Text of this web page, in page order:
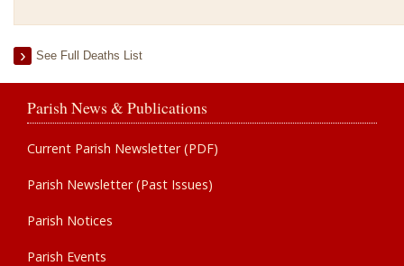
See Full Deaths List
Parish News & Publications
Current Parish Newsletter (PDF)
Parish Newsletter (Past Issues)
Parish Notices
Parish Events